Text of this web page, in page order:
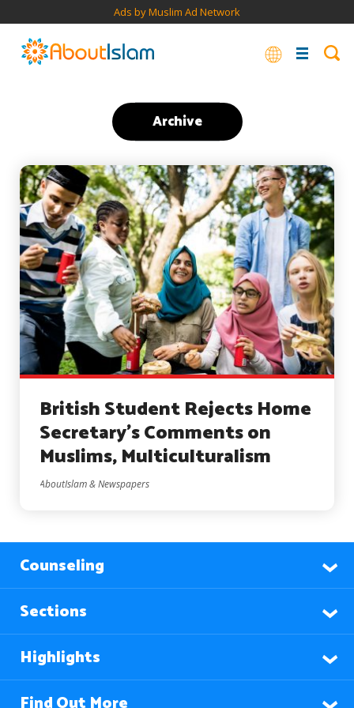
Ads by Muslim Ad Network
Archive
British Student Rejects Home
Secretary’s Comments on
Muslims, Multiculturalism
AboutIslam & Newspapers
Counseling
Sections
Highlights